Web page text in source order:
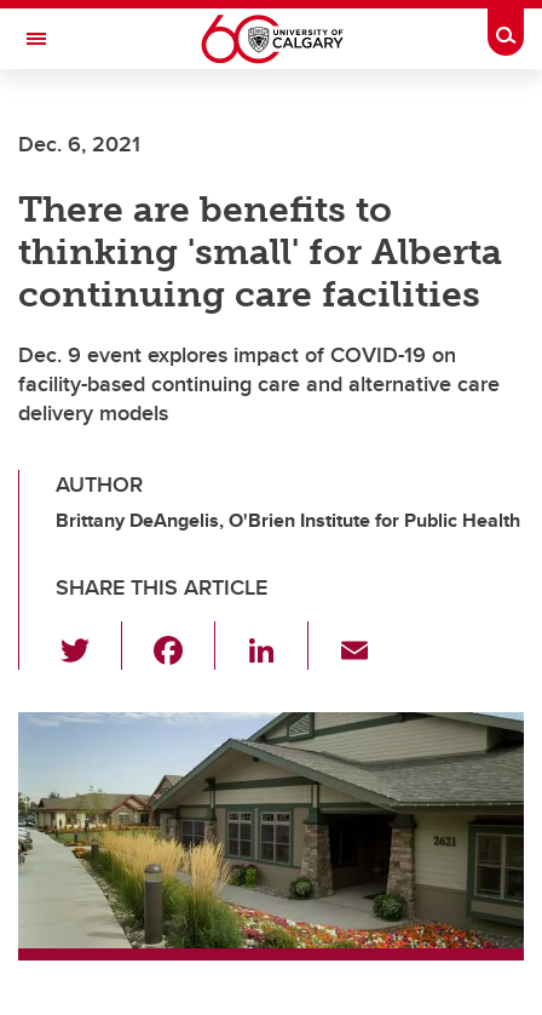
Skip to main content
Toggle Navigation
Dec. 6, 2021
There are benefits to
thinking 'small' for Alberta
continuing care facilities
Dec. 9 event explores impact of COVID-19 on
facility-based continuing care and alternative care
delivery models
AUTHOR
Brittany DeAngelis, O'Brien Institute for Public Health
SHARE THIS ARTICLE
wi
tt
er
c
e
b
o
o
k
Li
k
e
dI
n
ail